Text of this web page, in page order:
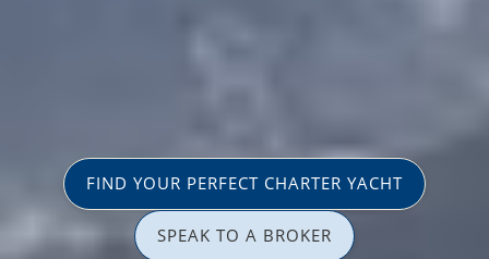
FIND YOUR PERFECT CHARTER YACHT
SPEAK TO A BROKER